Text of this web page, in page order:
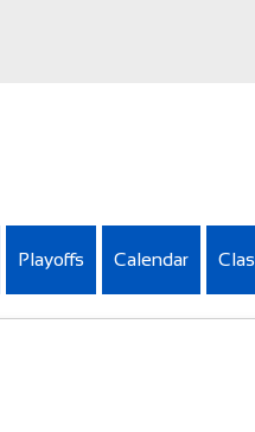
Playoffs Calendar